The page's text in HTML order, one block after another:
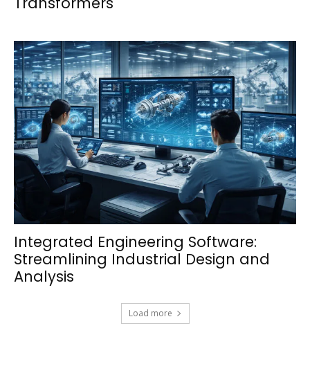
Integrated Engineering Software:
Streamlining Industrial Design and
Analysis
Load more